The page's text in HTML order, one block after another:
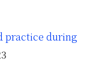
practice during